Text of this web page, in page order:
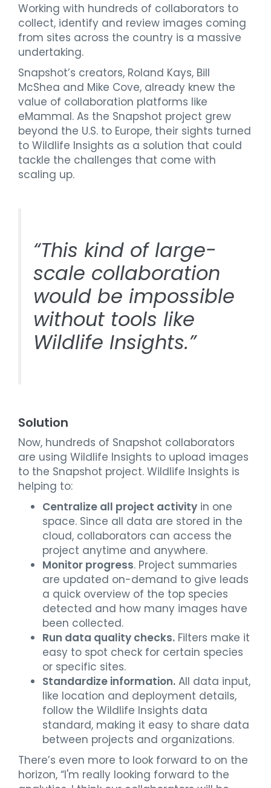
Working with hundreds of collaborators to
collect, identify and review images coming
from sites across the country is a massive
undertaking.
Snapshot’s creators, Roland Kays, Bill
McShea and Mike Cove, already knew the
value of collaboration platforms like
eMammal. As the Snapshot project grew
beyond the U.S. to Europe, their sights turned
to Wildlife Insights as a solution that could
tackle the challenges that come with
scaling up.
“This kind of large-
scale collaboration
would be impossible
without tools like
Wildlife Insights.”
Solution
Now, hundreds of Snapshot collaborators
are using Wildlife Insights to upload images
to the Snapshot project. Wildlife Insights is
helping to:
Centralize all project activity in one
space. Since all data are stored in the
cloud, collaborators can access the
project anytime and anywhere.
Monitor progress. Project summaries
are updated on-demand to give leads
a quick overview of the top species
detected and how many images have
been collected.
Run data quality checks. Filters make it
easy to spot check for certain species
or specific sites.
Standardize information. All data input,
like location and deployment details,
follow the Wildlife Insights data
standard, making it easy to share data
between projects and organizations.
There’s even more to look forward to on the
horizon, “I'm really looking forward to the